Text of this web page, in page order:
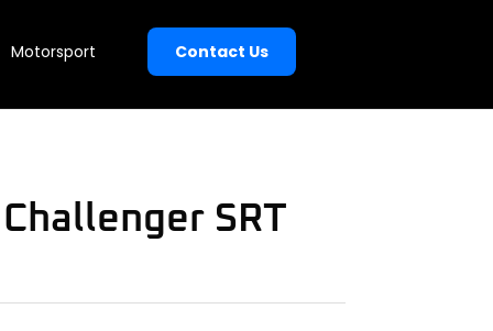
Motorsport Contact Us
SRT